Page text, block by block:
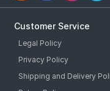
Customer Service
Legal Policy
Privacy Policy
Shipping and Delivery